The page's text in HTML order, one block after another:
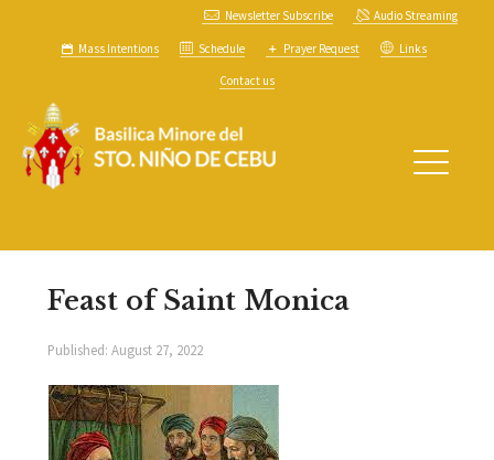
Newsletter Subscribe Audio Streaming
Mass Intentions Schedule Prayer Request Links
Contact us
Feast of Saint Monica
Published: August 27, 2022